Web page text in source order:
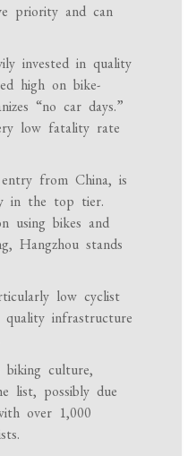
priority and can
invested in quality
high on bike-
“no car days.”
low fatality rate
from China, is
in the top tier.
using bikes and
Hangzhou stands
low cyclist
infrastructure
culture,
list, possibly due
over 1,000